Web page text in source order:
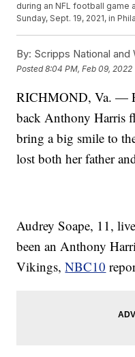
during an NFL football game
Sunday, Sept. 19, 2021, in
By: Scripps National and
Posted8:04 PM, Feb 09, 2022
RICHMOND, Va. —
back Anthony Harris
bring a big smile to
lost both her father
Audrey Soape, 11,
been an Anthony
Vikings,NBC10